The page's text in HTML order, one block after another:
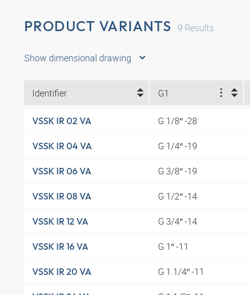
PRODUCT VARIANTS 9 Results
Show dimensional drawing
Identifier G1
VSSK IR 02 VA G 1/8″ -28
VSSK IR 04 VA G 1/4″ -19
VSSK IR 06 VA G 3/8″ -19
VSSK IR 08 VA G 1/2″ -14
VSSK IR 12 VA G 3/4″ -14
VSSK IR 16 VA G 1″ -11
VSSK IR 20 VA G 1.1/4″ -11